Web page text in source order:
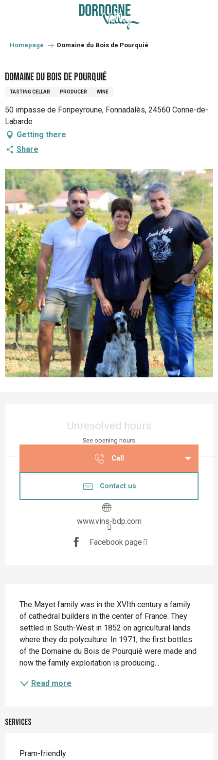
principal
Homepage Domaine du Bois de Pourquié
Domaine du Bois de Pourquié
TASTING CELLAR PRODUCER WINE
50 impasse de Fonpeyroune, Fonnadalès, 24560 Conne-de-
Labarde
Getting there
Share
Unresolved hours
See opening hours
Call
Contact us
www.vins-bdp.com
Facebook page
The Mayet family was in the XVIth century a family
of cathedral builders in the center of France. They
settled in South-West in 1852 on agricultural lands
where they do polyculture. In 1971, the first bottles
of the Domaine du Bois de Pourquié were made and
now the family exploitation is producing...
Read more
Services
Pram-friendly